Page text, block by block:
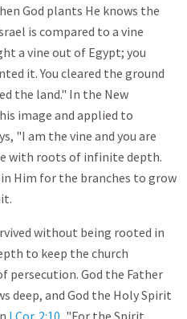
God plants He knows the
is compared to a vine
a vine out of Egypt; you
it. You cleared the ground
the land." In the New
image and applied to
"I am the vine and you are
with roots of infinite depth.
Him for the branches to grow
without being rooted in
to keep the church
God the Father
deep, and God the Holy Spirit
I Cor. 2:10 , "For the Spirit